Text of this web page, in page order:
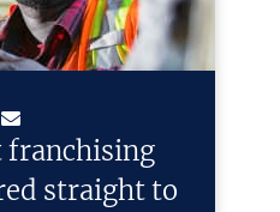
franchising
straight to